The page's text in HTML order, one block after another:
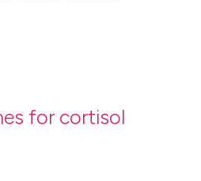
for cortisol